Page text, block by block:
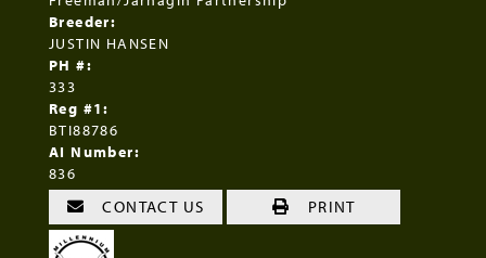
Breeder:
JUSTIN HANSEN
PH #:
333
Reg #1:
BTI88786
AI Number:
836
CONTACT US PRINT